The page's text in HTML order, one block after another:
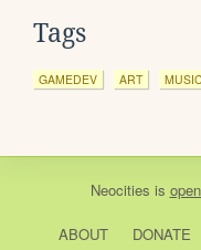
Tags
GAMEDEV ART MUSIC
Neocities is
ABOUT DONATE